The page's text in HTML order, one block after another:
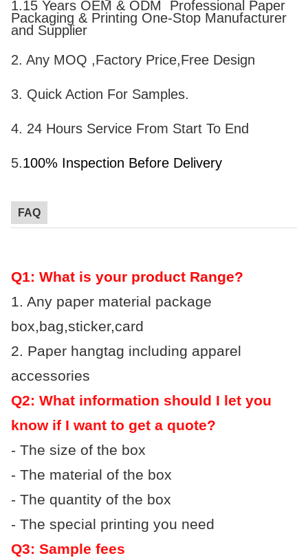
1.15 Years OEM & ODM Professional Paper
Packaging & Printing One-Stop Manufacturer
and Supplier
2. Any MOQ ,Factory Price,Free Design
3. Quick Action For Samples.
4. 24 Hours Service From Start To End
5.100% Inspection Before Delivery
FAQ
Q1: What is your product Range?
1. Any paper material package
box,bag,sticker,card
2. Paper hangtag including apparel
accessories
Q2: What information should I let you
know if I want to get a quote?
- The size of the box
- The material of the box
- The quantity of the box
- The special printing you need
Q3: Sample fees